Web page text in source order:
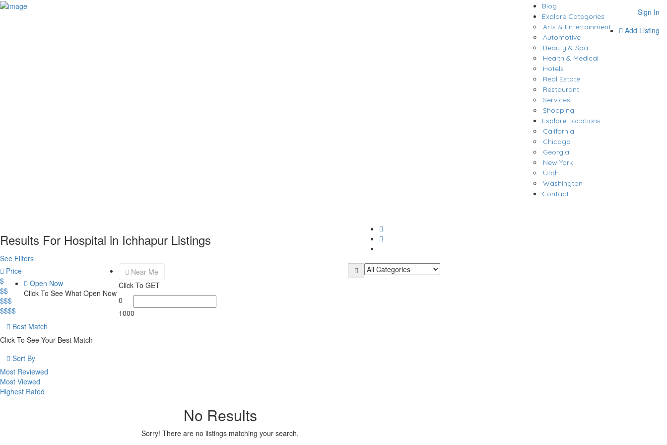
Sign In
Add Listing
Blog
Explore Categories
Arts & Entertainment
Automotive
Beauty & Spa
Health & Medical
Hotels
Real Estate
Restaurant
Services
Shopping
Explore Locations
California
Chicago
Georgia
New York
Utah
Washington
Contact
Results For Hospital in Ichhapur Listings
See Filters
Price
$
$$
$$$
$$$$
Open Now
Click To See What Open Now
Near Me
Click To GET
0
1000
Best Match
Click To See Your Best Match
Sort By
Most Reviewed
Most Viewed
Highest Rated
No Results
Sorry! There are no listings matching your search.